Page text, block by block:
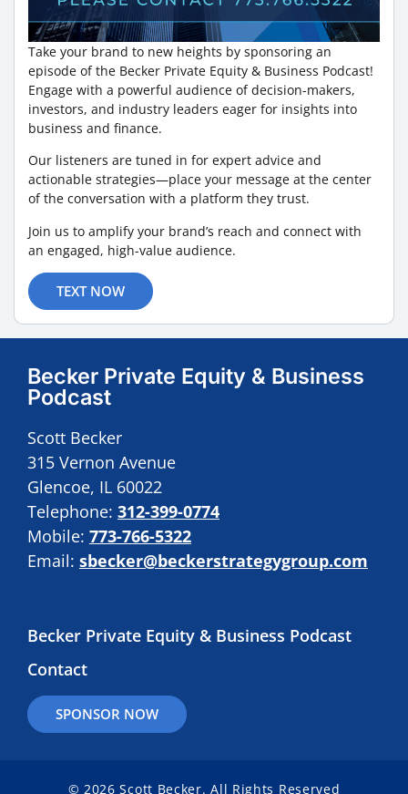
Take your brand to new heights by sponsoring an
episode of the Becker Private Equity & Business Podcast!
Engage with a powerful audience of decision-makers,
investors, and industry leaders eager for insights into
business and finance.
Our listeners are tuned in for expert advice and
actionable strategies—place your message at the center
of the conversation with a platform they trust.
Join us to amplify your brand’s reach and connect with
an engaged, high-value audience.
TEXT NOW
Becker Private Equity & Business
Podcast
Scott Becker
315 Vernon Avenue
Glencoe, IL 60022
Telephone: 312-399-0774
Mobile: 773-766-5322
Email: sbecker@beckerstrategygroup.com
Becker Private Equity & Business Podcast
Contact
SPONSOR NOW
© 2026 Scott Becker. All Rights Reserved